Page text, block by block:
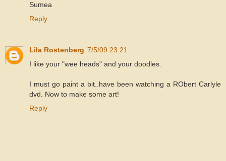
Sumea
Reply
Lila Rostenberg 7/5/09 23:21
I like your "wee heads" and your doodles.
I must go paint a bit..have been watching a RObert Carlyle
dvd. Now to make some art!
Reply